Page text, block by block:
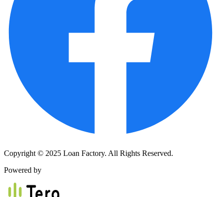
Copyright © 2025 Loan Factory. All Rights Reserved.
Powered by